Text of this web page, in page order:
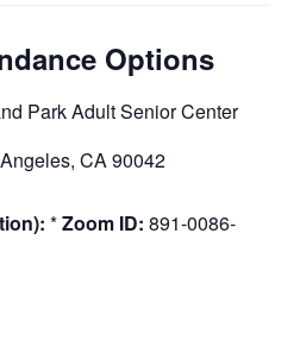
Options
Park Adult Senior Center
CA 90042
*Zoom ID: 891-0086-